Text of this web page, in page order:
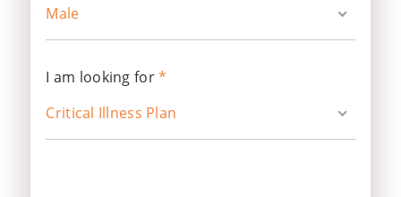
Male
I am looking for*
Critical Illness Plan